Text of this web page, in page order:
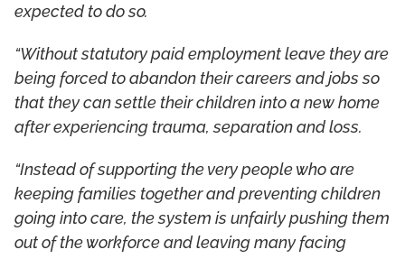
expected to do so.
“Without statutory paid employment leave they are
being forced to abandon their careers and jobs so
that they can settle their children into a new home
after experiencing trauma, separation and loss.
“Instead of supporting the very people who are
keeping families together and preventing children
going into care, the system is unfairly pushing them
out of the workforce and leaving many facing